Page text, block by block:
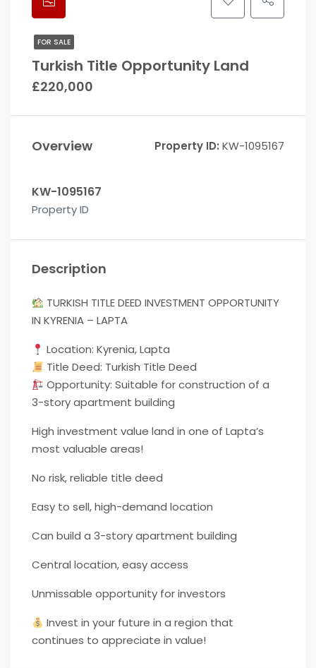
FOR SALE
Turkish Title Opportunity Land
£220,000
Overview Property ID: KW-1095167
KW-1095167
Property ID
Description
TURKISH TITLE DEED INVESTMENT OPPORTUNITY
IN KYRENIA – LAPTA
Location: Kyrenia, Lapta
Title Deed: Turkish Title Deed
Opportunity: Suitable for construction of a
3-story apartment building
High investment value land in one of Lapta’s
most valuable areas!
No risk, reliable title deed
Easy to sell, high-demand location
Can build a 3-story apartment building
Central location, easy access
Unmissable opportunity for investors
Invest in your future in a region that
continues to appreciate in value!